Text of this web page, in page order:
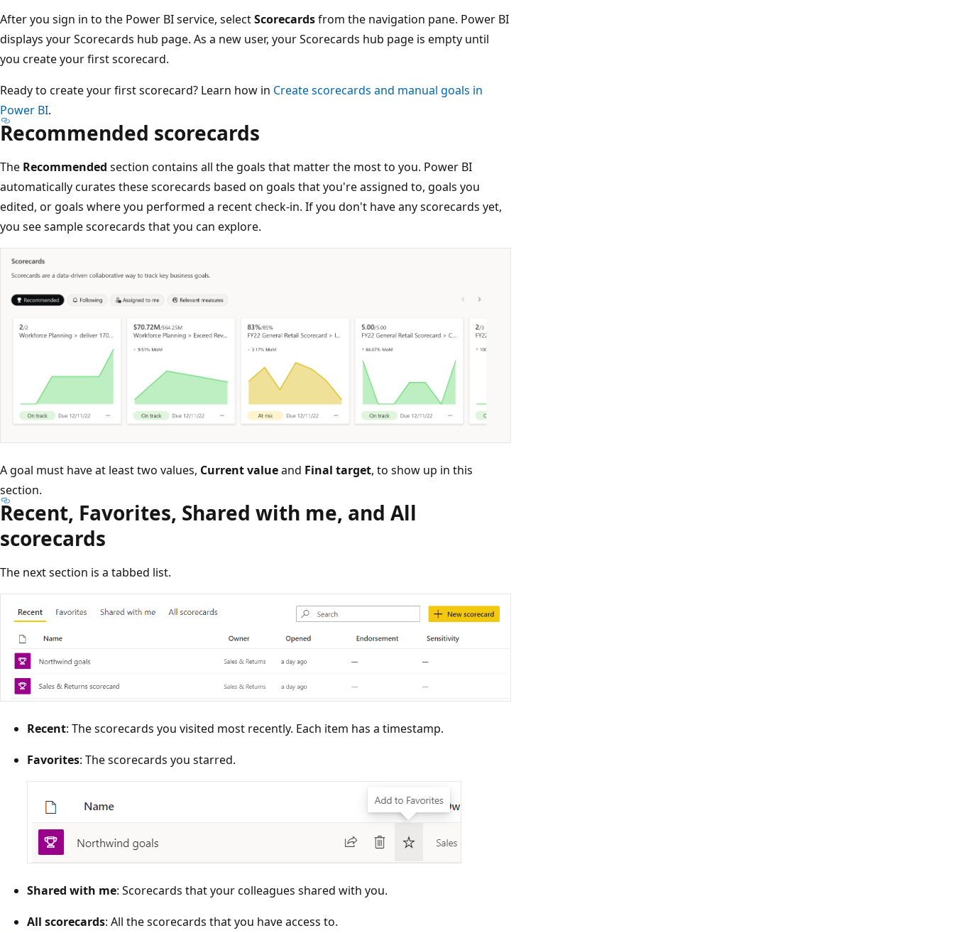
After you sign in to the Power BI service, selectScorecardsfrom the navigation pane. Power BI
displays your Scorecards hub page. As a new user, your Scorecards hub page is empty until
you create your first scorecard.
Ready to create your first scorecard? Learn how in Create scorecards and manual goals in
Power BI.
Recommended scorecards
The Recommended section contains all the goals that matter the most to you. Power BI
automatically curates these scorecards based on goals that you're assigned to, goals you
edited, or goals where you performed a recent check-in. If you don't have any scorecards yet,
you see sample scorecards that you can explore.
A goal must have at least two values, Current valueand Final target, to show up in this
section.
Recent, Favorites, Shared with me, and All
scorecards
The next section is a tabbed list.
Recent: The scorecards you visited most recently. Each item has a timestamp.
Favorites: The scorecards you starred.
Shared with me: Scorecards that your colleagues shared with you.
All scorecards: All the scorecards that you have access to.